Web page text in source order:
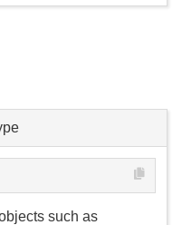
such as